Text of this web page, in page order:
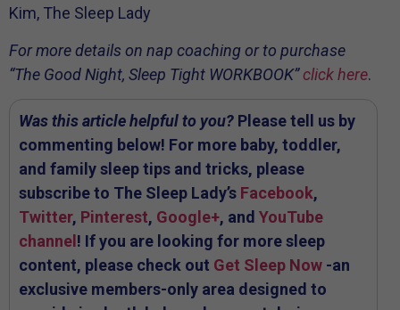
Kim, The Sleep Lady
For more details on nap coaching or to purchase
“The Good Night, Sleep Tight WORKBOOK”click here.
Was this article helpful to you? Please tell us by
commenting below! For more baby, toddler,
and family sleep tips and tricks, please
subscribe to The Sleep Lady’s Facebook,
Twitter, Pinterest, Google+, and YouTube
channel ! If you are looking for more sleep
content, please check out Get Sleep Now -an
exclusive members-only area designed to